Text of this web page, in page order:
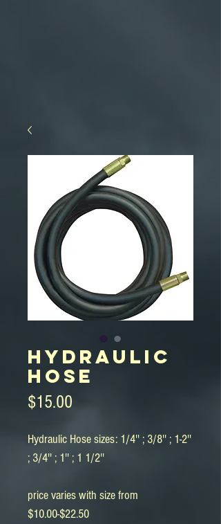
Hydraulic
Hose
$15.00
Hydraulic Hose sizes: 1/4'' ; 3/8'' ; 1-2''
; 3/4'' ; 1'' ; 1 1/2''
price varies with size from
$10.00-$22.50